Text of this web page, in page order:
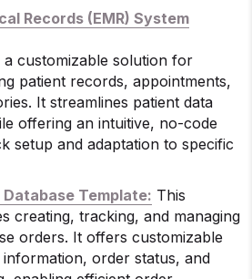
Records (EMR) System
a customizable solution for
patient records, appointments,
It streamlines patient data
offering an intuitive, no-code
setup and adaptation to specific
Template: This
creating, tracking, and managing
orders. It offers customizable
order status, and